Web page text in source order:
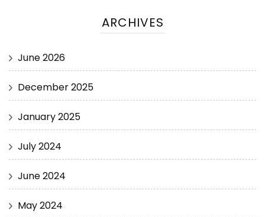
ARCHIVES
June 2026
December 2025
January 2025
July 2024
June 2024
May 2024